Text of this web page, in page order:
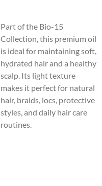
Part of the Bio-15
Collection, this premium oil
is ideal for maintaining soft,
hydrated hair and a healthy
scalp. Its light texture
makes it perfect for natural
hair, braids, locs, protective
styles, and daily hair care
routines.